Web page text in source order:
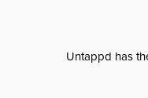
Untappd has